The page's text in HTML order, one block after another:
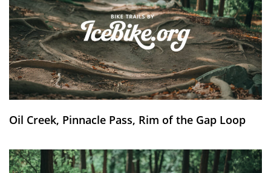
Oil Creek, Pinnacle Pass, Rim of the Gap Loop